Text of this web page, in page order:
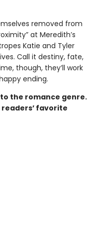
removed from
at Meredith’s
Katie and Tyler
Call it destiny, fate,
though, they’ll work
ending.
the romance genre.
readers’ favorite